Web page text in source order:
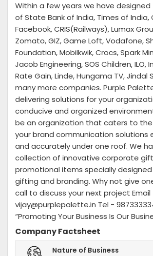
Within a few years we have designed
of State Bank of India, Times of India,
Facebook, CRIS(Railways), Lumax
Zomato, GIZ, Game Loft, Vodafone,
Foundation, Mobilkwik, Crocs, Spark
Jacob Engineering, SOS Children, ILO,
Rate Gain, Linde, Hungama TV, Jindal
many more companies. Purple
delivering solutions for your
conducive and organized
be an organization that caters to
your brand communication solutions
and accurately under one roof. We
collection of innovative corporate
promotional items specially
gifting and branding. Why not give
call to discuss your next project Email
vijay@purplepalette.in Tel -
“Promoting Your Business Is Our
Company Factsheet
Nature of Business